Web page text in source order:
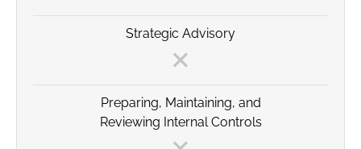
Strategic Advisory
Preparing, Maintaining, and
Reviewing Internal Controls